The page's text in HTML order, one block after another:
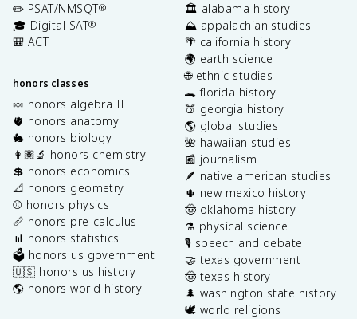
✏️ PSAT/NMSQT®
🎓 Digital SAT®
🎒 ACT
honors classes
🍬 honors algebra II
🫀 honors anatomy
🐇 honors biology
👩🏽‍🔬 honors chemistry
💲 honors economics
📐 honors geometry
⚾️ honors physics
📏 honors pre-calculus
📊 honors statistics
🗳️ honors us government
🇺🇸 honors us history
🌎 honors world history
🏛️ alabama history
⛰️ appalachian studies
🌴 california history
🌍 earth science
🌐 ethnic studies
🐊 florida history
🍑 georgia history
🌎 global studies
🌺 hawaiian studies
📰 journalism
🪶 native american studies
🌵 new mexico history
🤠 oklahoma history
⚗️ physical science
🎙️ speech and debate
🤝 texas government
🤠 texas history
🌲 washington state history
🕊️ world religions